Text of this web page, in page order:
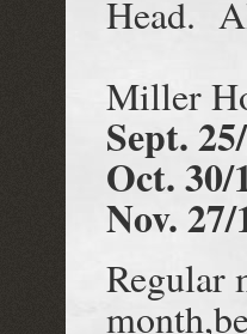
Head.
An
Miller
Sept.
Oct. 30/
Nov. 27/
Regular